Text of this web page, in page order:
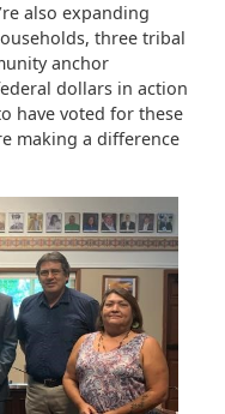
also expanding
three tribal
anchor
dollars in action
have voted for these
making a difference